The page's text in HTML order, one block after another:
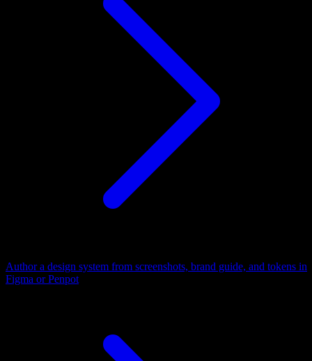
Author a design system from screenshots, brand guide, and tokens in
Figma or Penpot